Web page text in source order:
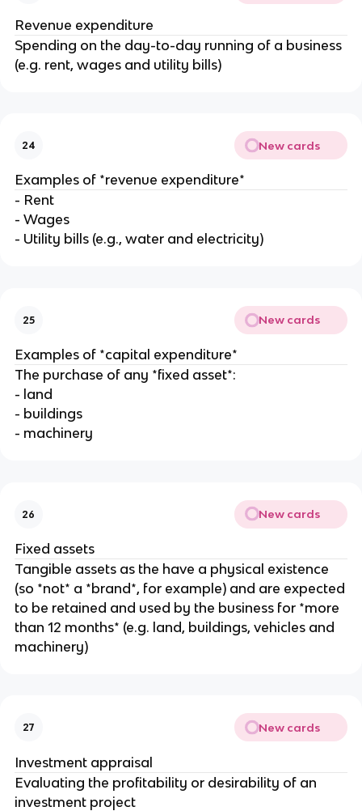
Revenue expenditure
Spending on the day-to-day running of a business
(e.g. rent, wages and utility bills)
24 New cards
Examples of *revenue expenditure*
- Rent
- Wages
- Utility bills (e.g., water and electricity)
25 New cards
Examples of *capital expenditure*
The purchase of any *fixed asset*:
- land
- buildings
- machinery
26 New cards
Fixed assets
Tangible assets as the have a physical existence
(so *not* a *brand*, for example) and are expected
to be retained and used by the business for *more
than 12 months* (e.g. land, buildings, vehicles and
machinery)
27 New cards
Investment appraisal
Evaluating the profitability or desirability of an
investment project